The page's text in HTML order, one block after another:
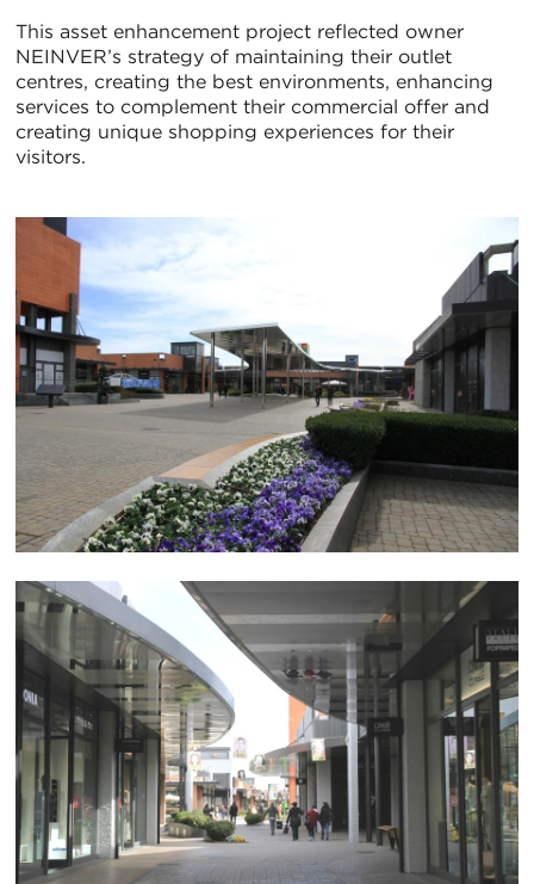
This asset enhancement project reflected owner
NEINVER’s strategy of maintaining their outlet
centres, creating the best environments, enhancing
services to complement their commercial offer and
creating unique shopping experiences for their
visitors.